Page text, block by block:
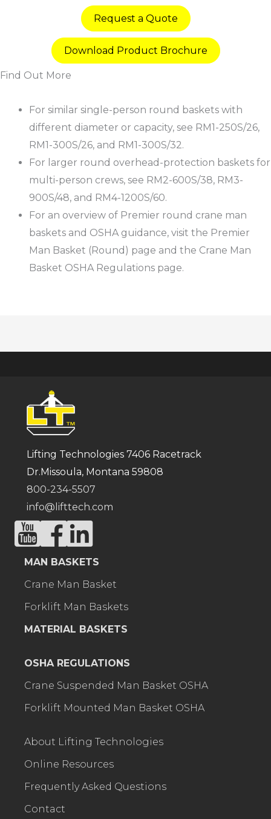
Request a Quote
Download Product Brochure
Find Out More
For similar single-person round baskets with
different diameter or capacity, see RM1-250S/26,
RM1-300S/26, and RM1-300S/32.​
For larger round overhead-protection baskets for
multi-person crews, see RM2-600S/38, RM3-
900S/48, and RM4-1200S/60.​
For an overview of Premier round crane man
baskets and OSHA guidance, visit the Premier
Man Basket (Round) page and the Crane Man
Basket OSHA Regulations page.
Lifting Technologies 7406 Racetrack
Dr.Missoula, Montana 59808
800-234-5507
info@lifttech.com
MAN BASKETS
Crane Man Basket
Forklift Man Baskets
MATERIAL BASKETS
OSHA REGULATIONS
Crane Suspended Man Basket OSHA
Forklift Mounted Man Basket OSHA
About Lifting Technologies
Online Resources
Frequently Asked Questions
Contact